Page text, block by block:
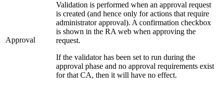
Approval
Validation is performed when an approval request
is created (and hence only for actions that require
administrator approval). A confirmation checkbox
is shown in the RA web when approving the
request.
If the validator has been set to run during the
approval phase and no approval requirements exist
for that CA, then it will have no effect.